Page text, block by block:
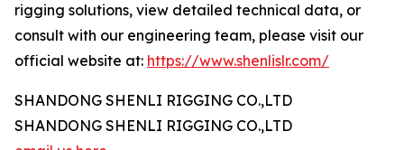
rigging solutions, view detailed technical data, or
consult with our engineering team, please visit our
official website at: https://www.shenlislr.com/
SHANDONG SHENLI RIGGING CO.,LTD
SHANDONG SHENLI RIGGING CO.,LTD